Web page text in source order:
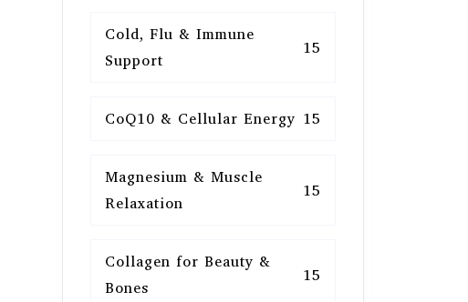
Cold, Flu & Immune
Support
15
CoQ10 & Cellular Energy 15
Magnesium & Muscle
Relaxation
15
Collagen for Beauty &
Bones
15